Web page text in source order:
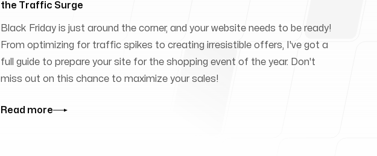
the Traffic Surge
Black Friday is just around the corner, and your website needs to be ready!
From optimizing for traffic spikes to creating irresistible offers, I've got a
full guide to prepare your site for the shopping event of the year. Don't
miss out on this chance to maximize your sales!
Read more